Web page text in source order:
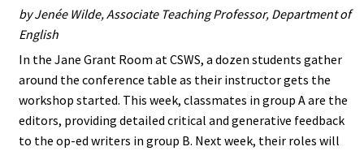
by Jenée Wilde, Associate Teaching Professor, Department of
English
In the Jane Grant Room at CSWS, a dozen students gather
around the conference table as their instructor gets the
workshop started. This week, classmates in group A are the
editors, providing detailed critical and generative feedback
to the op-ed writers in group B. Next week, their roles will